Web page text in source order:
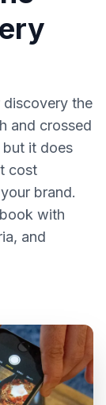
discovery the
and crossed
it does
cost
brand.
with
and